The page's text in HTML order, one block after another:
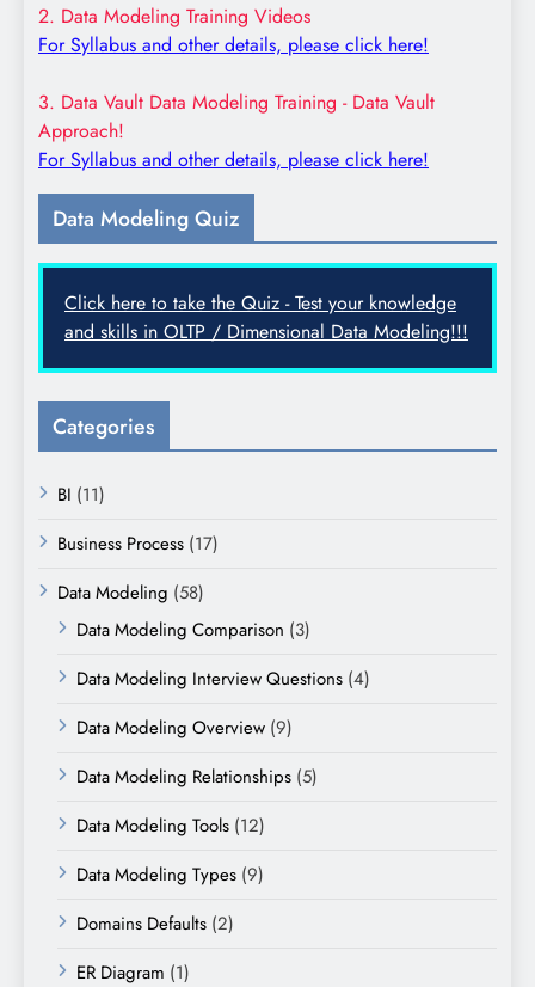
2. Data Modeling Training Videos
For Syllabus and other details, please click here!
3. Data Vault Data Modeling Training - Data Vault
Approach!
For Syllabus and other details, please click here!
Data Modeling Quiz
Click here to take the Quiz - Test your knowledge
and skills in OLTP / Dimensional Data Modeling!!!
Categories
BI (11)
Business Process (17)
Data Modeling (58)
Data Modeling Comparison (3)
Data Modeling Interview Questions (4)
Data Modeling Overview (9)
Data Modeling Relationships (5)
Data Modeling Tools (12)
Data Modeling Types (9)
Domains Defaults (2)
ER Diagram (1)